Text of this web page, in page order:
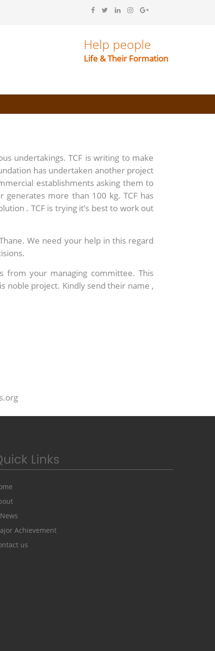
Help people
Life & Their Formation
undertakings. TCF is writing to make
has undertaken another project
establishments asking them to
more than 100 kg. TCF has
. TCF is trying it’s best to work out
We need your help in this regard
from your managing committee. This
noble project. Kindly send their name ,
Links
Achievement
us